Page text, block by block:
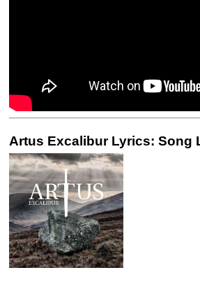
Artus Excalibur Lyrics: Song